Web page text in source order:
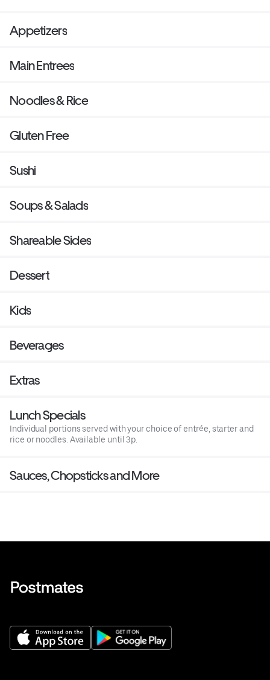
Appetizers
Main Entrees
Noodles & Rice
Gluten Free
Sushi
Soups & Salads
Shareable Sides
Dessert
Kids
Beverages
Extras
Lunch Specials
Individual portions served with your choice of entrée, starter and
rice or noodles. Available until 3p.
Sauces, Chopsticks and More